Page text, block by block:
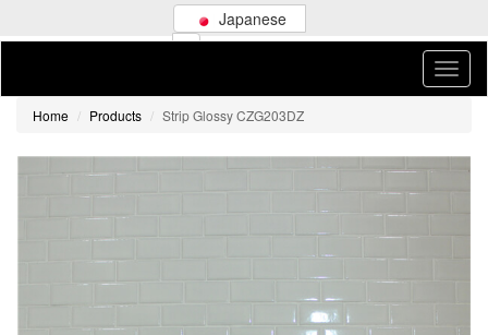
Japanese
Home Products Strip Glossy CZG203DZ